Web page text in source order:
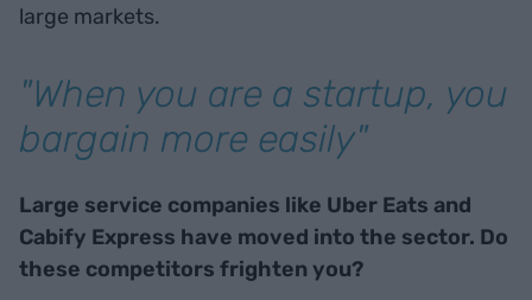
large markets.
"When you are a startup, you
bargain more easily"
Large service companies like Uber Eats and
Cabify Express have moved into the sector. Do
these competitors frighten you?